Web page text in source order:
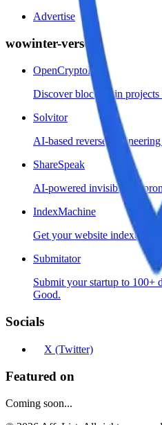
Advertise
wowinter-verse
OpenCryptoList
Discover blockchain projects
Solvitor
AI-based reverse
ShareSpeak
AI-powered invisible
IndexMachine
Get your website indexed by
Submitator
Submit your startup to 100+
Good.
Socials
X (Twitter)
Featured on
Coming soon...